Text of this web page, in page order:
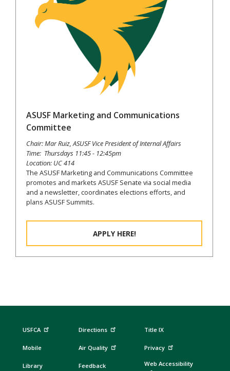
ASUSF Marketing and Communications
Committee
Chair: Mar Ruiz, ASUSF Vice President of Internal Affairs
Time: Thursdays 11:45 - 12:45pm
Location: UC 414
The ASUSF Marketing and Communications Committee
promotes and markets ASUSF Senate via social media
and a newsletter, coordinates elections efforts, and
plans ASUSF Summits.
APPLY HERE!
USFCA
Mobile
Library
Directions
Air Quality
Feedback
Title IX
Privacy
Web Accessibility